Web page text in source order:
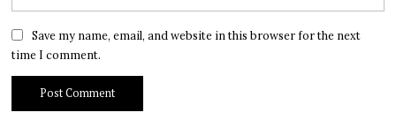
Save my name, email, and website in this browser for the next
time I comment.